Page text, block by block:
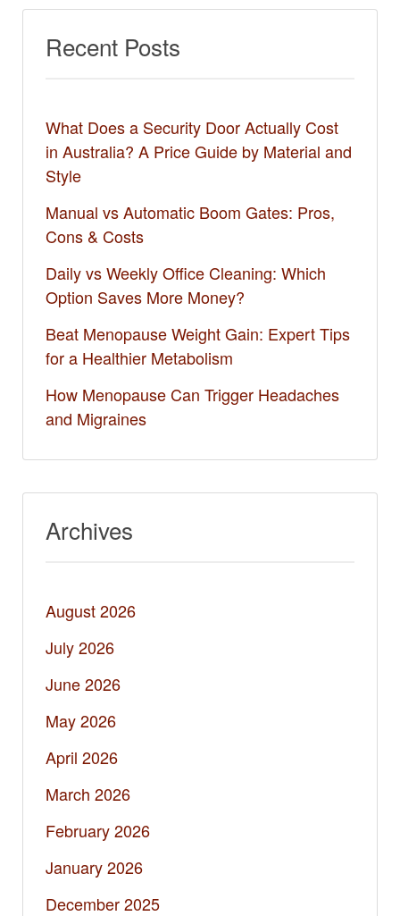
Recent Posts
What Does a Security Door Actually Cost
in Australia? A Price Guide by Material and
Style
Manual vs Automatic Boom Gates: Pros,
Cons & Costs
Daily vs Weekly Office Cleaning: Which
Option Saves More Money?
Beat Menopause Weight Gain: Expert Tips
for a Healthier Metabolism
How Menopause Can Trigger Headaches
and Migraines
Archives
August 2026
July 2026
June 2026
May 2026
April 2026
March 2026
February 2026
January 2026
December 2025